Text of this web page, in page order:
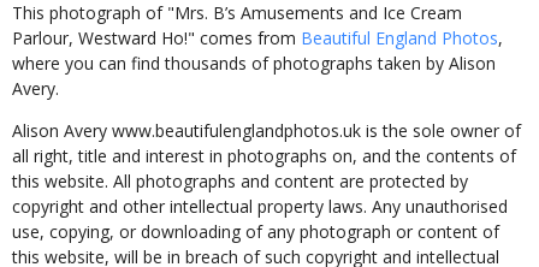
This photograph of "Mrs. B’s Amusements and Ice Cream
Parlour, Westward Ho!" comes from Beautiful England Photos,
where you can find thousands of photographs taken by Alison
Avery.
Alison Avery www.beautifulenglandphotos.uk is the sole owner of
all right, title and interest in photographs on, and the contents of
this website. All photographs and content are protected by
copyright and other intellectual property laws. Any unauthorised
use, copying, or downloading of any photograph or content of
this website, will be in breach of such copyright and intellectual